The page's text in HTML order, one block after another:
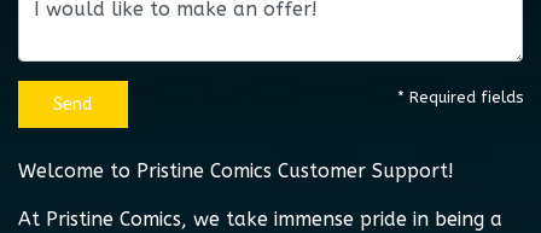
Send * Required fields
Welcome to Pristine Comics Customer Support!
At Pristine Comics, we take immense pride in being a